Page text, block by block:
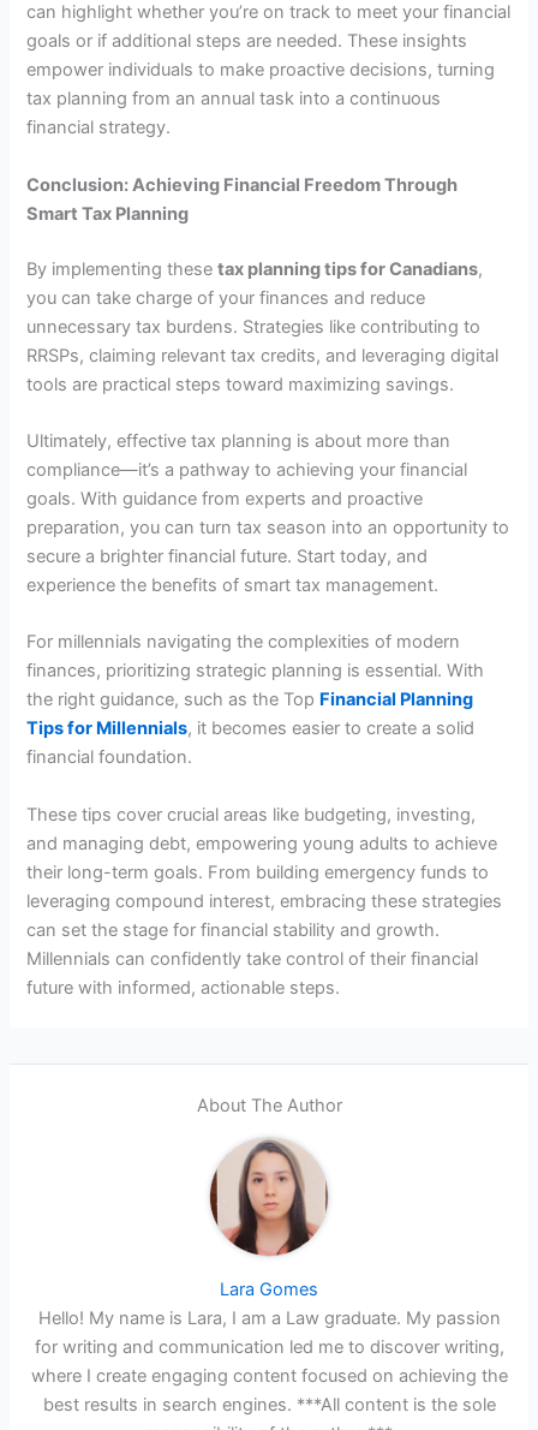
can highlight whether you’re on track to meet your financial
goals or if additional steps are needed. These insights
empower individuals to make proactive decisions, turning
tax planning from an annual task into a continuous
financial strategy.
Conclusion: Achieving Financial Freedom Through
Smart Tax Planning
By implementing thesetax planning tips for Canadians,
you can take charge of your finances and reduce
unnecessary tax burdens. Strategies like contributing to
RRSPs, claiming relevant tax credits, and leveraging digital
tools are practical steps toward maximizing savings.
Ultimately, effective tax planning is about more than
compliance—it’s a pathway to achieving your financial
goals. With guidance from experts and proactive
preparation, you can turn tax season into an opportunity to
secure a brighter financial future. Start today, and
experience the benefits of smart tax management.
For millennials navigating the complexities of modern
finances, prioritizing strategic planning is essential. With
the right guidance, such as the Top Financial Planning
Tips for Millennials, it becomes easier to create a solid
financial foundation.
These tips cover crucial areas like budgeting, investing,
and managing debt, empowering young adults to achieve
their long-term goals. From building emergency funds to
leveraging compound interest, embracing these strategies
can set the stage for financial stability and growth.
Millennials can confidently take control of their financial
future with informed, actionable steps.
About The Author
Lara Gomes
Hello! My name is Lara, I am a Law graduate. My passion
for writing and communication led me to discover writing,
where I create engaging content focused on achieving the
best results in search engines. ***All content is the sole